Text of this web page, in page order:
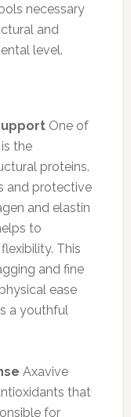
necessary
and
level.
One of
the
proteins.
and protective
and elastin
to
This
and fine
ease
a youthful
Axavive
that
for